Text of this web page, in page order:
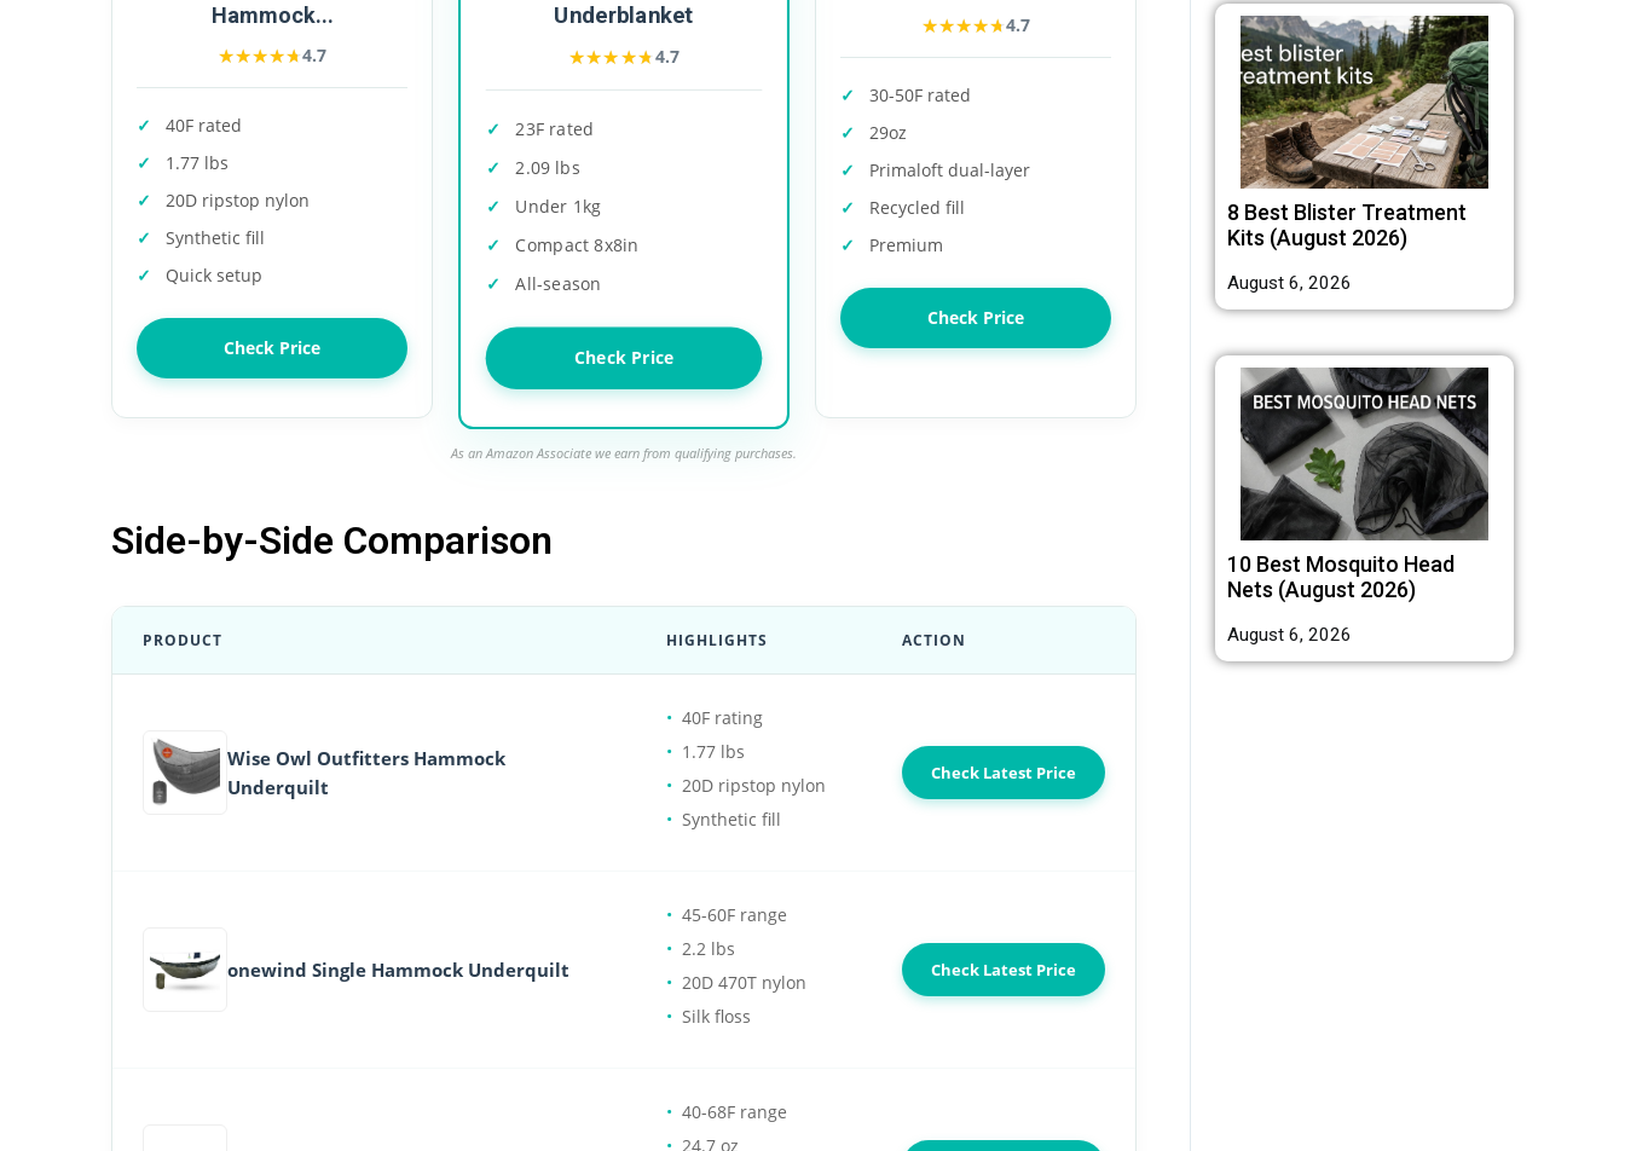
Hammock...
★★★★★
★★★★★4.7
40F rated
1.77 lbs
20D ripstop nylon
Synthetic fill
Quick setup
Check Price
Underblanket
★★★★★
★★★★★4.7
23F rated
2.09 lbs
Under 1kg
Compact 8x8in
All-season
Check Price
★★★★★
★★★★★4.7
30-50F rated
29oz
Primaloft dual-layer
Recycled fill
Premium
Check Price
As an Amazon Associate we earn from qualifying purchases.
Side-by-Side Comparison
PRODUCT HIGHLIGHTS ACTION
Wise Owl Outfitters Hammock
Underquilt
40F rating
1.77 lbs
20D ripstop nylon
Synthetic fill
Check Latest Price
onewind Single Hammock Underquilt
45-60F range
2.2 lbs
20D 470T nylon
Silk floss
Check Latest Price
40-68F range
24.7 oz
8 Best Blister Treatment
Kits (August 2026)
August 6, 2026
10 Best Mosquito Head
Nets (August 2026)
August 6, 2026